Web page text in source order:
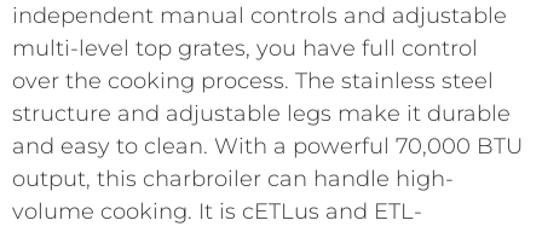
independent manual controls and adjustable
multi-level top grates, you have full control
over the cooking process. The stainless steel
structure and adjustable legs make it durable
and easy to clean. With a powerful 70,000 BTU
output, this charbroiler can handle high-
volume cooking. It is cETLus and ETL-